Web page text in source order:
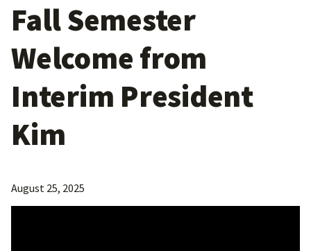
Fall Semester
Welcome from
Interim President
Kim
August 25, 2025